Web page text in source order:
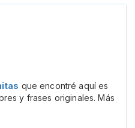
que encontré aquí es
y frases originales. Más